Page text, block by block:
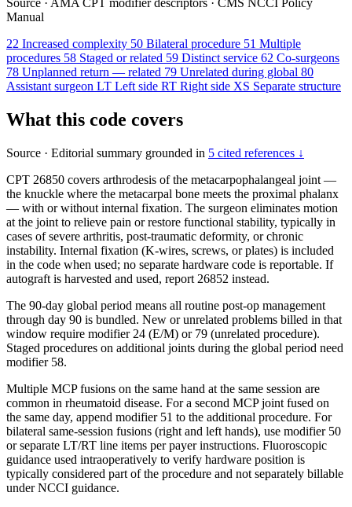
Source · AMA CPT modifier descriptors · CMS NCCI Policy
Manual
22 Increased complexity 50 Bilateral procedure 51 Multiple
procedures 58 Staged or related 59 Distinct service 62 Co-surgeons
78 Unplanned return — related 79 Unrelated during global 80
Assistant surgeon LT Left side RT Right side XS Separate structure
What this code covers
Source · Editorial summary grounded in 5 cited references ↓
CPT 26850 covers arthrodesis of the metacarpophalangeal joint —
the knuckle where the metacarpal bone meets the proximal phalanx
— with or without internal fixation. The surgeon eliminates motion
at the joint to relieve pain or restore functional stability, typically in
cases of severe arthritis, post-traumatic deformity, or chronic
instability. Internal fixation (K-wires, screws, or plates) is included
in the code when used; no separate hardware code is reportable. If
autograft is harvested and used, report 26852 instead.
The 90-day global period means all routine post-op management
through day 90 is bundled. New or unrelated problems billed in that
window require modifier 24 (E/M) or 79 (unrelated procedure).
Staged procedures on additional joints during the global period need
modifier 58.
Multiple MCP fusions on the same hand at the same session are
common in rheumatoid disease. For a second MCP joint fused on
the same day, append modifier 51 to the additional procedure. For
bilateral same-session fusions (right and left hands), use modifier 50
or separate LT/RT line items per payer instructions. Fluoroscopic
guidance used intraoperatively to verify hardware position is
typically considered part of the procedure and not separately billable
under NCCI guidance.